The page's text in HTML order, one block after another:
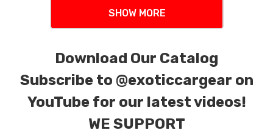
SHOW MORE
Download Our Catalog
Subscribe to @exoticcargear on
YouTube for our latest videos!
WE SUPPORT